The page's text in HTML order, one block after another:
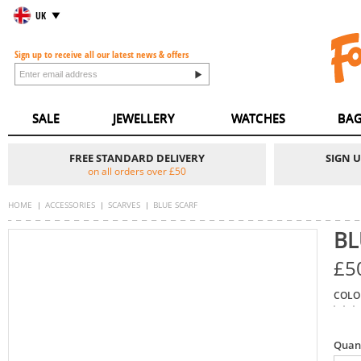
UK
Sign up to receive all our latest news & offers
SALE JEWELLERY WATCHES
FREE STANDARD DELIVERY
on all orders over £50
SIGN
HOME ACCESSORIES SCARVES BLUE SCARF